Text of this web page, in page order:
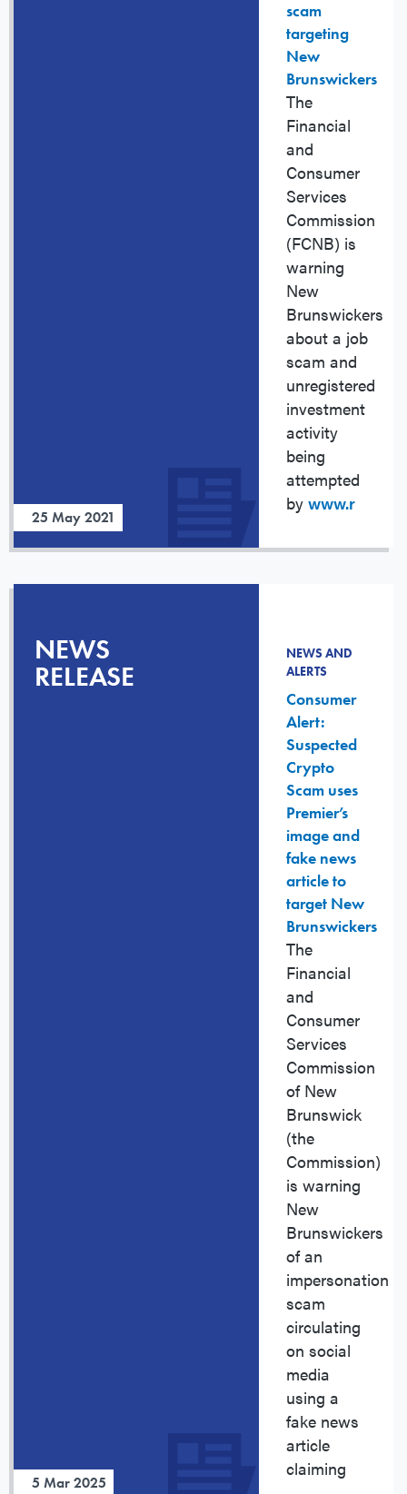
25 May 2021
scam
targeting
New
Brunswickers
The
Financial
and
Consumer
Services
Commission
(FCNB) is
warning
New
Brunswickers
about a job
scam and
unregistered
investment
activity
being
attempted
by www.r
NEWS
RELEASE
5 Mar 2025
NEWS AND
ALERTS
Consumer
Alert:
Suspected
Crypto
Scam uses
Premier’s
image and
fake news
article to
target New
Brunswickers
The
Financial
and
Consumer
Services
Commission
of New
Brunswick
(the
Commission)
is warning
New
Brunswickers
of an
impersonation
scam
circulating
on social
media
using a
fake news
article
claiming